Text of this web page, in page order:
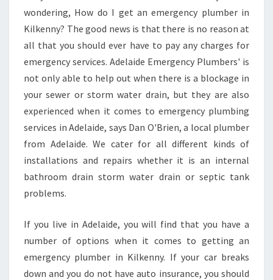
M
B
E
I
N
K
I
E
N
N
H
I
T
wondering, How do I get an emergency plumber in
Kilkenny? The good news is that there is no reason at
all that you should ever have to pay any charges for
emergency services. Adelaide Emergency Plumbers' is
not only able to help out when there is a blockage in
your sewer or storm water drain, but they are also
experienced when it comes to emergency plumbing
services in Adelaide, says Dan O'Brien, a local plumber
from Adelaide. We cater for all different kinds of
installations and repairs whether it is an internal
bathroom drain storm water drain or septic tank
problems.
If you live in Adelaide, you will find that you have a
number of options when it comes to getting an
emergency plumber in Kilkenny. If your car breaks
down and you do not have auto insurance, you should